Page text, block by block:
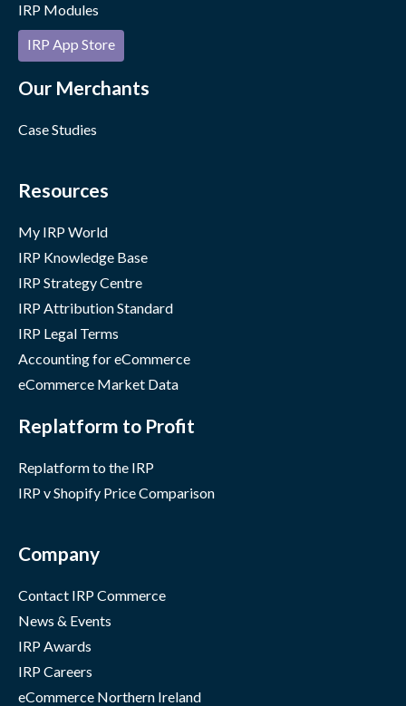
IRP Modules
IRP App Store
Our Merchants
Case Studies
Resources
My IRP World
IRP Knowledge Base
IRP Strategy Centre
IRP Attribution Standard
IRP Legal Terms
Accounting for eCommerce
eCommerce Market Data
Replatform to Profit
Replatform to the IRP
IRP v Shopify Price Comparison
Company
Contact IRP Commerce
News & Events
IRP Awards
IRP Careers
eCommerce Northern Ireland